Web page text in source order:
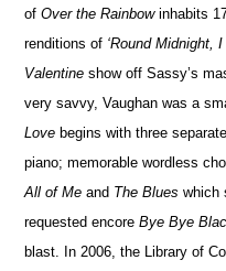
ofOver the Rainbowinhabits
renditions of ‘Round Midnight,
Valentine show off Sassy’s
very savvy, Vaughan was a
Love begins with three
piano; memorable wordless
All of Me and The Blues which
requested encoreBye Bye
blast. In 2006, the Library of